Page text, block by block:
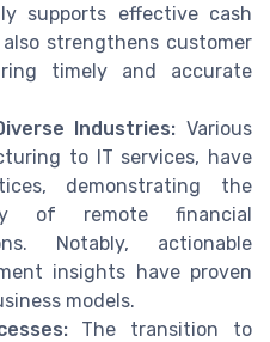
supports effective cash
strengthens customer
timely and accurate
Industries: Various
to IT services, have
demonstrating the
of remote financial
Notably, actionable
insights have proven
models.
The transition to